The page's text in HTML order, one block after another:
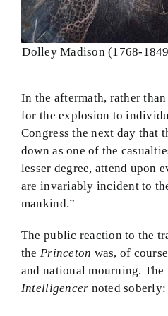
Dolley Madison (1768-
In the aftermath, rather
for the explosion to
Congress the next day that
down as one of the
lesser degree, attend upon
are invariably incident to
mankind.”
The public reaction to the
the Princeton was, of
and national mourning. The
Intelligencer noted soberly: